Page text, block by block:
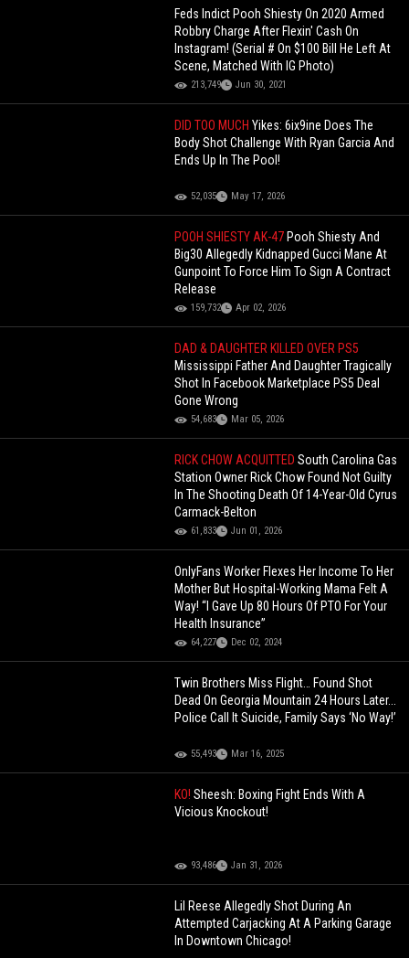
Feds Indict Pooh Shiesty On 2020 Armed
Robbry Charge After Flexin' Cash On
Instagram! (Serial # On $100 Bill He Left At
Scene, Matched With IG Photo)
213,749 Jun 30, 2021
DID TOO MUCHYikes: 6ix9ine Does The
Body Shot Challenge With Ryan Garcia And
Ends Up In The Pool!
52,035 May 17, 2026
POOH SHIESTY AK-47 Pooh Shiesty And
Big30 Allegedly Kidnapped Gucci Mane At
Gunpoint To Force Him To Sign A Contract
Release
159,732 Apr 02, 2026
DAD & DAUGHTER KILLED OVER PS5
Mississippi Father And Daughter Tragically
Shot In Facebook Marketplace PS5 Deal
Gone Wrong
54,683 Mar 05, 2026
RICK CHOW ACQUITTEDSouth Carolina Gas
Station Owner Rick Chow Found Not Guilty
In The Shooting Death Of 14-Year-Old Cyrus
Carmack-Belton
61,833 Jun 01, 2026
OnlyFans Worker Flexes Her Income To Her
Mother But Hospital-Working Mama Felt A
Way! “I Gave Up 80 Hours Of PTO For Your
Health Insurance”
64,227 Dec 02, 2024
Twin Brothers Miss Flight… Found Shot
Dead On Georgia Mountain 24 Hours Later...
Police Call It Suicide, Family Says ‘No Way!’
55,493 Mar 16, 2025
KO!Sheesh: Boxing Fight Ends With A
Vicious Knockout!
93,486 Jan 31, 2026
Lil Reese Allegedly Shot During An
Attempted Carjacking At A Parking Garage
In Downtown Chicago!